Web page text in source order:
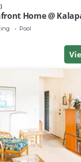
Home @
Pool